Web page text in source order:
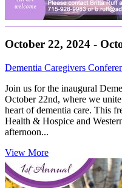
October 22, 2024 -
Dementia Caregivers
Join us for the inaugural
October 22nd, where we
heart of dementia care. This
Health & Hospice and
afternoon...
View More